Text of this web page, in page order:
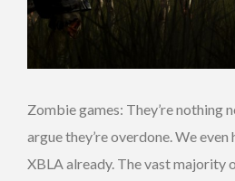
Zombie games: They’re nothing
argue they’re overdone. We even
XBLA already. The vast majority